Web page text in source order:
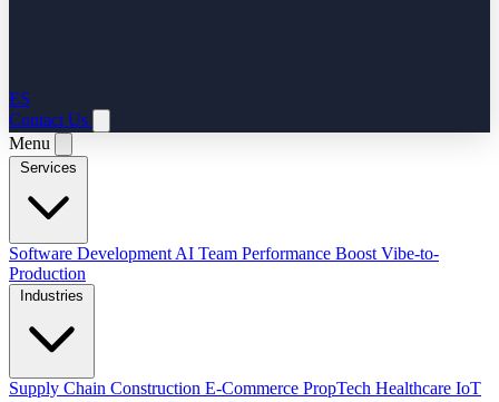
ES
Contact Us
Menu
Software Development AI Team Performance Boost Vibe-to-
Production
Supply Chain Construction E-Commerce PropTech Healthcare IoT